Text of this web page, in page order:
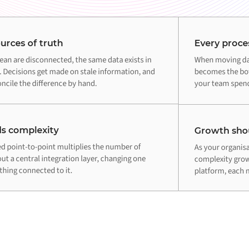
of truth
are disconnected, the same data exists in
get made on stale information, and
the difference by hand.
Every
When moving
becomes the
your team
complexity
point-to-point multiplies the number of
a central integration layer, changing one
connected to it.
Growth
As your
complexity
platform, each